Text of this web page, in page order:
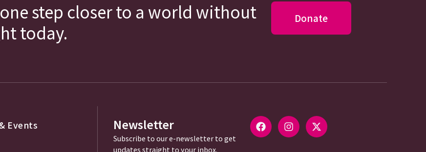
step closer to a world without
today.
Donate
Events Newsletter
Subscribe to our e-newsletter to get
updates straight to your inbox.